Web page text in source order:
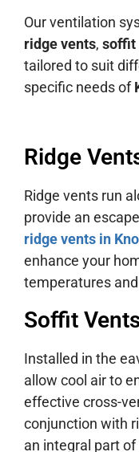
Our ventilation
ridge vents, soffit
tailored to suit
specific needs of
Ridge
Ridge vents run
provide an
ridge vents in
enhance your
temperatures
Soffit
Installed in the
allow cool air to
effective cross-
conjunction with
an integral part of